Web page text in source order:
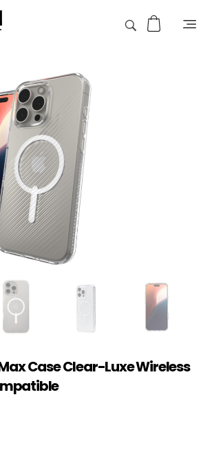
Case Clear-Luxe Wireless